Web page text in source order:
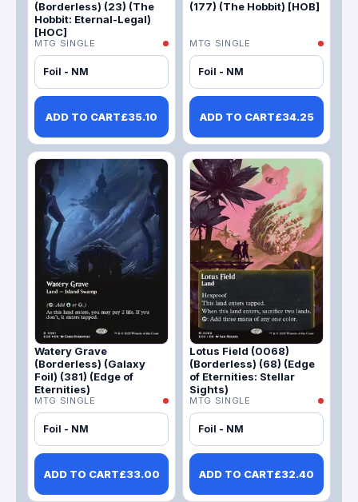
(Borderless) (23) (The
Hobbit: Eternal-Legal)
[HOC]
MTG SINGLE
Foil - NM
ADD TO CART£35.10
(177) (The Hobbit) [HOB]
MTG SINGLE
Foil - NM
ADD TO CART£34.25
Watery Grave
(Borderless) (Galaxy
Foil) (381) (Edge of
Eternities)
MTG SINGLE
Foil - NM
ADD TO CART£33.00
Lotus Field (0068)
(Borderless) (68) (Edge
of Eternities: Stellar
Sights)
MTG SINGLE
Foil - NM
ADD TO CART£32.40